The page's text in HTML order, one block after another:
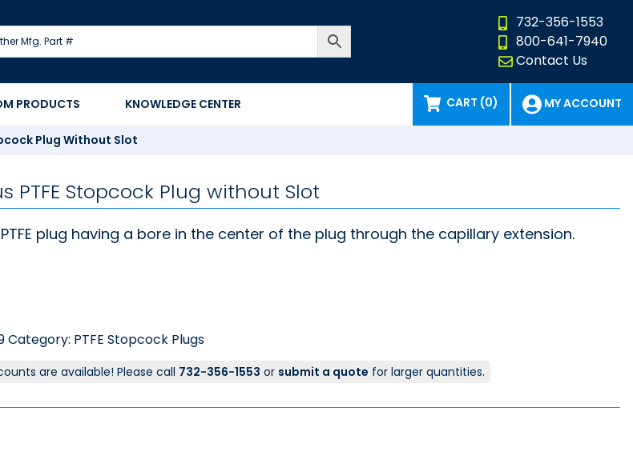
732-356-1553
800-641-7940
Contact Us
PRODUCTS KNOWLEDGE CENTER CART (0) MY ACCOUNT
Plug Without Slot
PTFE Stopcock Plug without Slot
plug having a bore in the center of the plug through the capillary extension.
Category: PTFE Stopcock Plugs
are available! Please call 732-356-1553 or submit a quote for larger quantities.